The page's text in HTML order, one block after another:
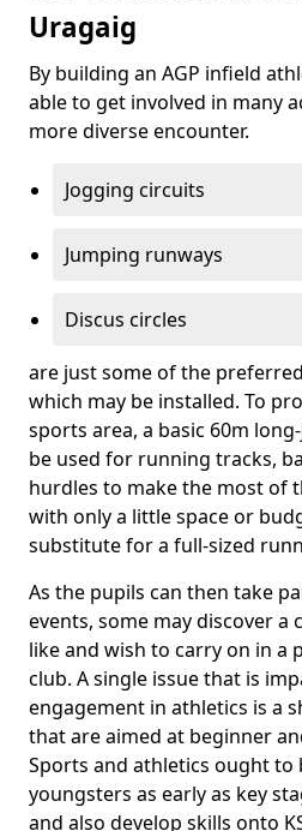
Uragaig
By building an AGP infield
able to get involved in many
more diverse encounter.
Jogging circuits
Jumping runways
Discus circles
are just some of the
which may be installed. To
sports area, a basic 60m
be used for running tracks,
hurdles to make the most of
with only a little space or
substitute for a full-sized
As the pupils can then take
events, some may discover a
like and wish to carry on in a
club. A single issue that is
engagement in athletics is a
that are aimed at beginner
Sports and athletics ought
youngsters as early as key
and also develop skills onto